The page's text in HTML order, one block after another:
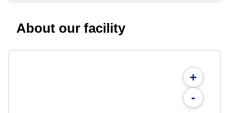
About our facility
+
-